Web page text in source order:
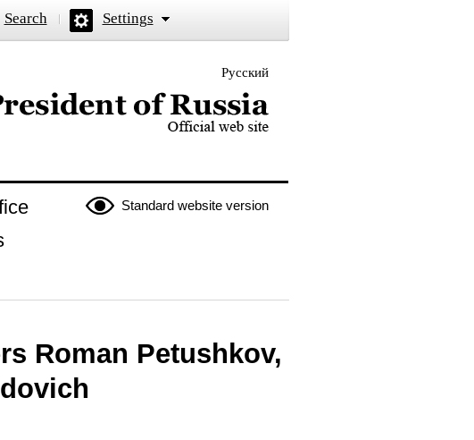
Search Settings
Русский
of the President of Russia
Standard website version
Roman Petushkov,